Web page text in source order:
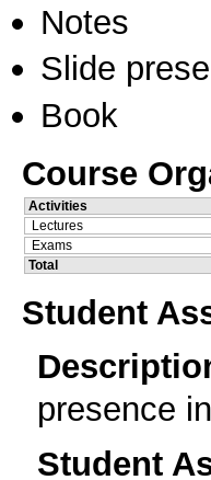
Notes
Slide
Book
Course
Activities
Lectures
Exams
Total
Student
presence
Student